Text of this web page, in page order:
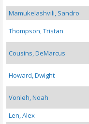
Mamukelashvili, Sandro
Thompson, Tristan
Cousins, DeMarcus
Howard, Dwight
Vonleh, Noah
Len, Alex